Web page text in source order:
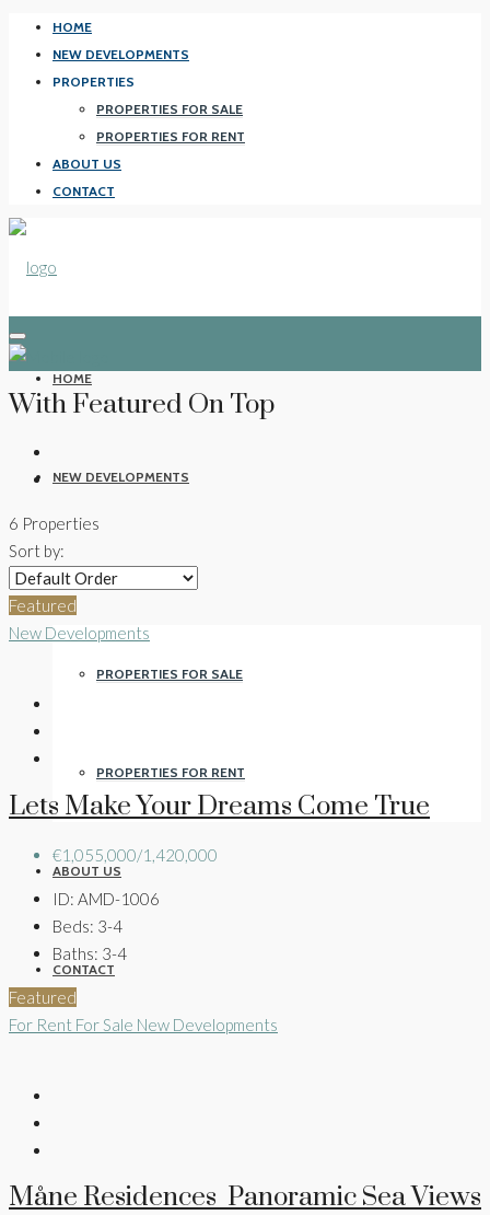
HOME
NEW DEVELOPMENTS
PROPERTIES
PROPERTIES FOR SALE
PROPERTIES FOR RENT
ABOUT US
CONTACT
HOME
NEW DEVELOPMENTS
PROPERTIES
PROPERTIES FOR SALE
PROPERTIES FOR RENT
ABOUT US
CONTACT
With Featured On Top
6 Properties
Sort by:
Featured
New Developments
Lets Make Your Dreams Come True
€1,055,000/1,420,000
ID: AMD-1006
Beds: 3-4
Baths: 3-4
Featured
For Rent For Sale New Developments
Måne Residences Panoramic Sea Views